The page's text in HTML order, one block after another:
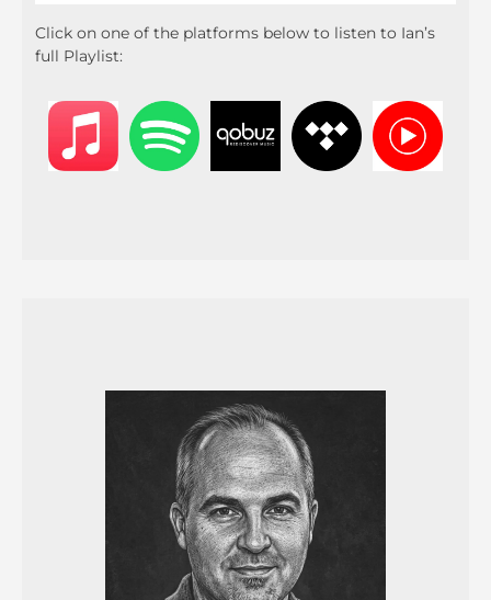
Click on one of the platforms below to listen to Ian’s
full Playlist: